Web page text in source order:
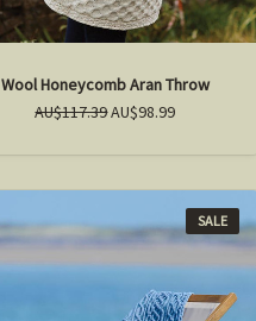
Wool Honeycomb Aran Throw
AU$117.39AU$98.99
SALE